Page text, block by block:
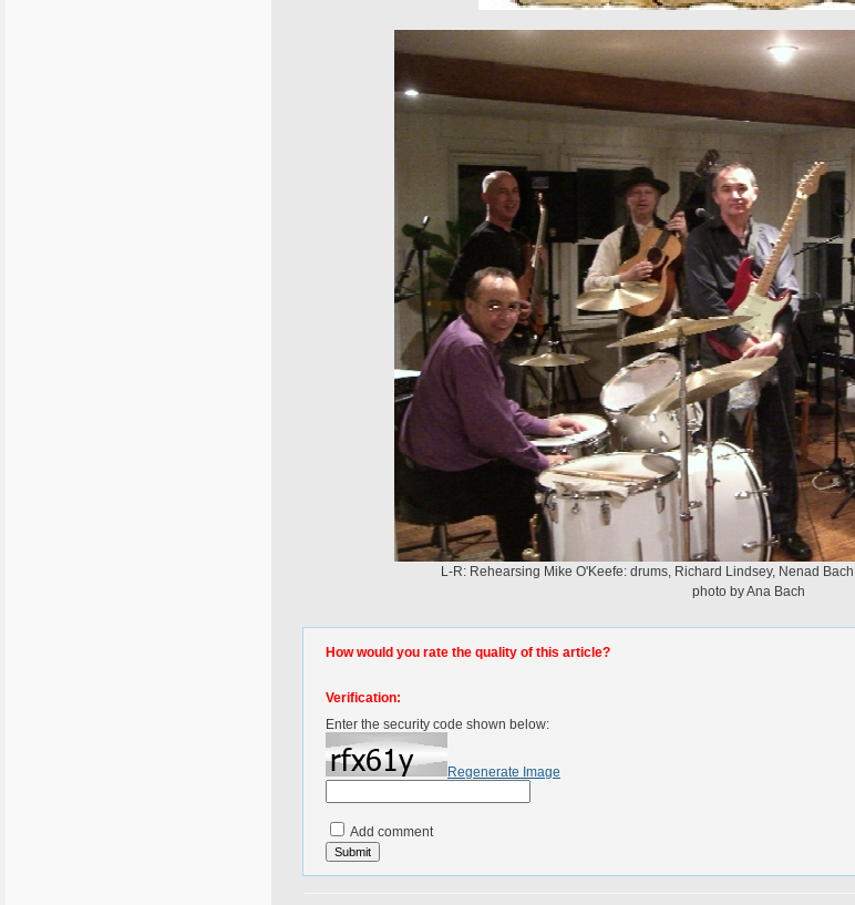
L-R: Rehearsing Mike O'Keefe: drums, Richard Lindsey, Nenad
photo by Ana Bach
How would you rate the quality of this article?
Verification:
Enter the security code shown below:
Regenerate Image
Add comment